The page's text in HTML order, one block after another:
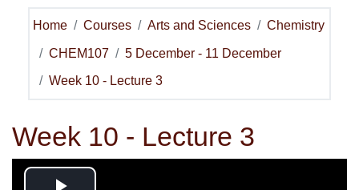
Home Courses Arts and Sciences Chemistry
CHEM107 5 December - 11 December
Week 10 - Lecture 3
Week 10 - Lecture 3